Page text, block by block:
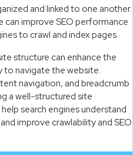
and linked to one another.
improve SEO performance
to crawl and index pages.
structure can enhance the
to navigate the website.
navigation, and breadcrumb
a well-structured site
search engines understand
improve crawlability and SEO